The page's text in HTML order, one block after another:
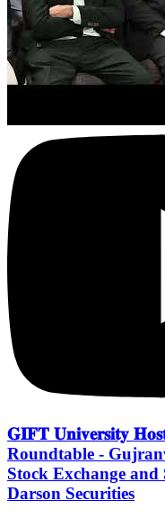
𝐆𝐈𝐅𝐓 𝐔𝐧𝐢𝐯𝐞𝐫𝐬𝐢𝐭𝐲
Roundtable -
Stock Exchange
Darson Securities